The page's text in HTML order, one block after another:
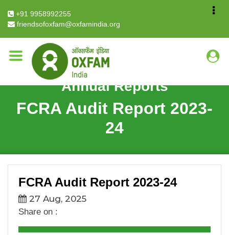
+91 9958992255
friendsofoxfam@oxfamindia.org
Breadcrumb
Home FCRA Audit Report 2023-24
Annual Reports
FCRA Audit Report 2023-
24
FCRA Audit Report 2023-24
27 Aug, 2025
Share on :